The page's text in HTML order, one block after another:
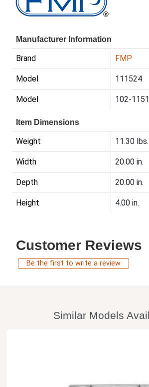
Manufacturer Information
Brand FMP
Model 111524
Model 102-1151
Item Dimensions
Weight 11.30 lbs.
Width 20.00 in.
Depth 20.00 in.
Height 4.00 in.
Customer Reviews
Be the first to write a review
Similar Models